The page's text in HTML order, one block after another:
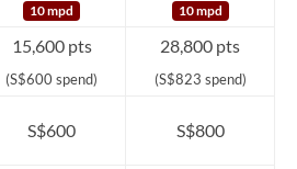
10 mpd
10 mpd
15,600 pts
(S$600 spend)
28,800 pts
(S$823 spend)
S$600 S$800